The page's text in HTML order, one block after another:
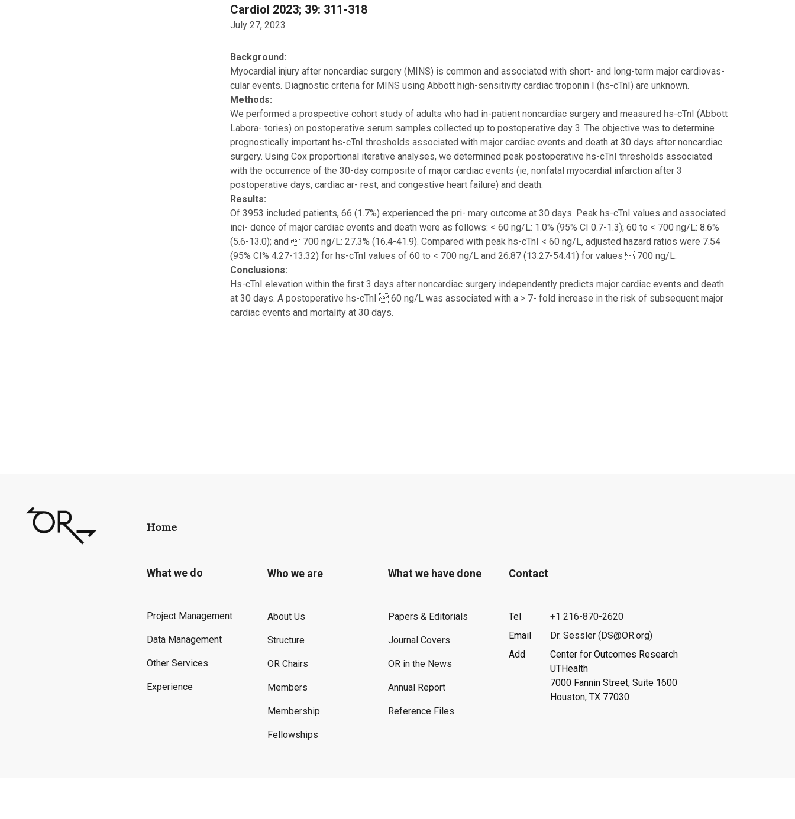
Cardiol 2023; 39: 311-318
July 27, 2023
Background:
Myocardial injury after noncardiac surgery (MINS) is common and associated with short- and long-term major cardiovas-
cular events. Diagnostic criteria for MINS using Abbott high-sensitivity cardiac troponin I (hs-cTnI) are unknown.
Methods:
We performed a prospective cohort study of adults who had in-patient noncardiac surgery and measured hs-cTnI (Abbott
Labora- tories) on postoperative serum samples collected up to postoperative day 3. The objective was to determine
prognostically important hs-cTnI thresholds associated with major cardiac events and death at 30 days after noncardiac
surgery. Using Cox proportional iterative analyses, we determined peak postoperative hs-cTnI thresholds associated
with the occurrence of the 30-day composite of major cardiac events (ie, nonfatal myocardial infarction after 3
postoperative days, cardiac ar- rest, and congestive heart failure) and death.
Results:
Of 3953 included patients, 66 (1.7%) experienced the pri- mary outcome at 30 days. Peak hs-cTnI values and associated
inci- dence of major cardiac events and death were as follows: < 60 ng/L: 1.0% (95% CI 0.7-1.3); 60 to < 700 ng/L: 8.6%
(5.6-13.0); and  700 ng/L: 27.3% (16.4-41.9). Compared with peak hs-cTnI < 60 ng/L, adjusted hazard ratios were 7.54
(95% CI% 4.27-13.32) for hs-cTnI values of 60 to < 700 ng/L and 26.87 (13.27-54.41) for values  700 ng/L.
Conclusions:
Hs-cTnI elevation within the first 3 days after noncardiac surgery independently predicts major cardiac events and death
at 30 days. A postoperative hs-cTnI  60 ng/L was associated with a > 7- fold increase in the risk of subsequent major
cardiac events and mortality at 30 days.
Home
What we do
Project Management
Data Management
Other Services
Experience
Who we are
About Us
Structure
OR Chairs
Members
Membership
Fellowships
What we have done
Papers & Editorials
Journal Covers
OR in the News
Annual Report
Reference Files
Contact
Tel
+1 216-870-2620
Email
Dr. Sessler (DS@OR.org)
Add
Center for Outcomes Research
UTHealth
7000 Fannin Street, Suite 1600
Houston, TX 77030